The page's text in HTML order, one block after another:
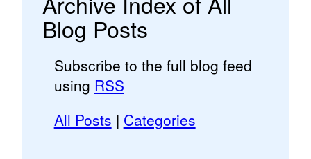
Blog Posts
Subscribe to the full blog feed
using RSS
All Posts | Categories